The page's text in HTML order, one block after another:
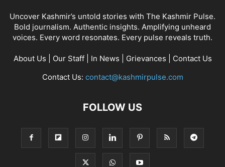
Uncover Kashmir’s untold stories with The Kashmir Pulse.
Bold journalism. Authentic insights. Amplifying unheard
voices. Every word resonates. Every pulse reveals truth.
About Us Our Staff| In News Grievances
Contact Us
Contact Us: contact@kashmirpulse.com
FOLLOW US